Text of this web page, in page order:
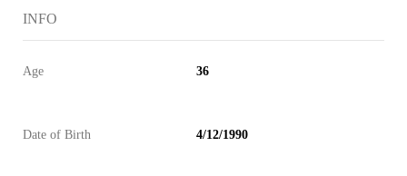
INFO
Age 36
Date of Birth 4/12/1990